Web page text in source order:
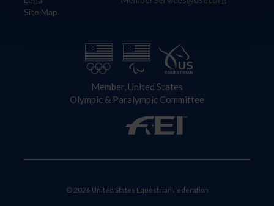
Site Map
Member, United States
Olympic & Paralympic Committee
© 2026 United States Equestrian Federation